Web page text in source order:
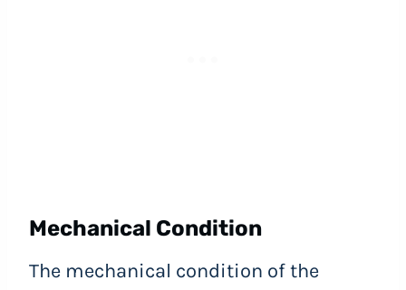
Mechanical Condition
The mechanical condition of the